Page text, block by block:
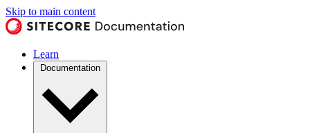
Skip to main content
Learn
Documentation